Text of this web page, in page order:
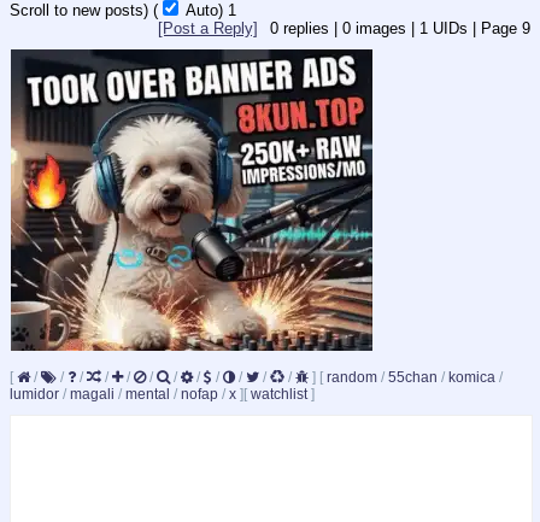
Scroll to new posts) ( Auto) Updating...
0 replies | 0 images | 1 UIDs | Page 9
[Post a Reply]
[ / / / / / / / / / / / / ] [ random / 55chan / komica /
lumidor / magali / mental / nofap / x ] [ watchlist]